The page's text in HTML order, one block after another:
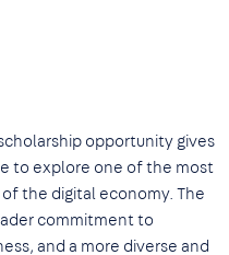
opportunity gives
to explore one of the most
the digital economy. The
commitment to
and a more diverse and